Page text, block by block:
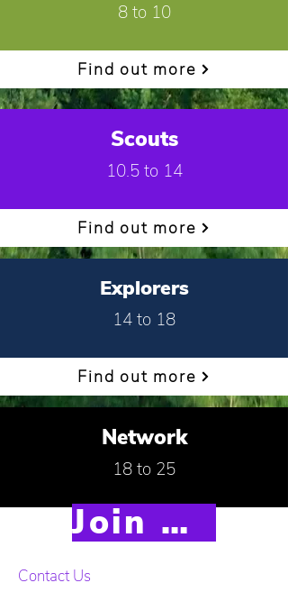
8 to 10
Find out more
Scouts
10.5 to 14
Find out more
Explorers
14 to 18
Find out more
Network
18 to 25
Find out more
Join Scouts
Contact Us